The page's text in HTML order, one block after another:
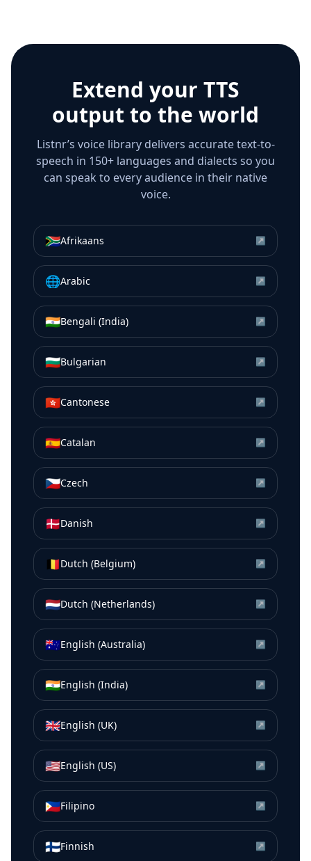
Extend your TTS
output to the world
Listnr’s voice library delivers accurate text-to-
speech in 150+ languages and dialects so you
can speak to every audience in their native
voice.
🇿🇦Afrikaans ↗
🌐Arabic ↗
🇮🇳Bengali (India) ↗
🇧🇬Bulgarian ↗
🇭🇰Cantonese ↗
🇪🇸Catalan ↗
🇨🇿Czech ↗
🇩🇰Danish ↗
🇧🇪Dutch (Belgium) ↗
🇳🇱Dutch (Netherlands) ↗
🇦🇺English (Australia) ↗
🇮🇳English (India) ↗
🇬🇧English (UK) ↗
🇺🇸English (US) ↗
🇵🇭Filipino ↗
🇫🇮Finnish ↗